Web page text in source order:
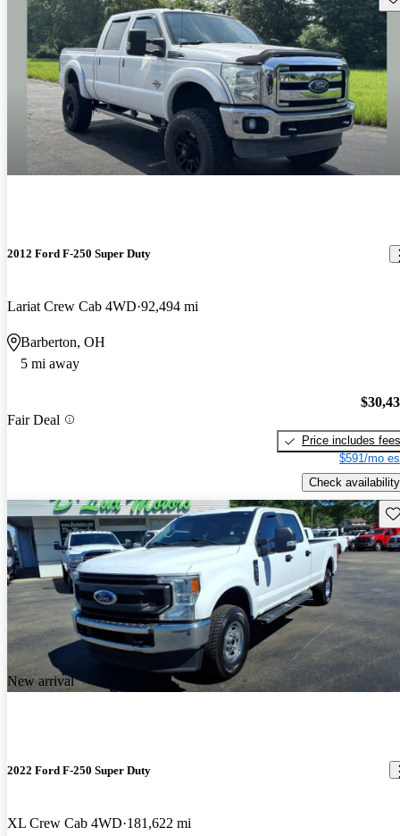
2012 Ford F-250 Super Duty
Lariat Crew Cab 4WD 92,494 mi
Barberton, OH
5 mi away
Fair Deal
Price includes fees
$591/mo
Check availability
New arrival
2022 Ford F-250 Super Duty
XL Crew Cab 4WD 181,622 mi